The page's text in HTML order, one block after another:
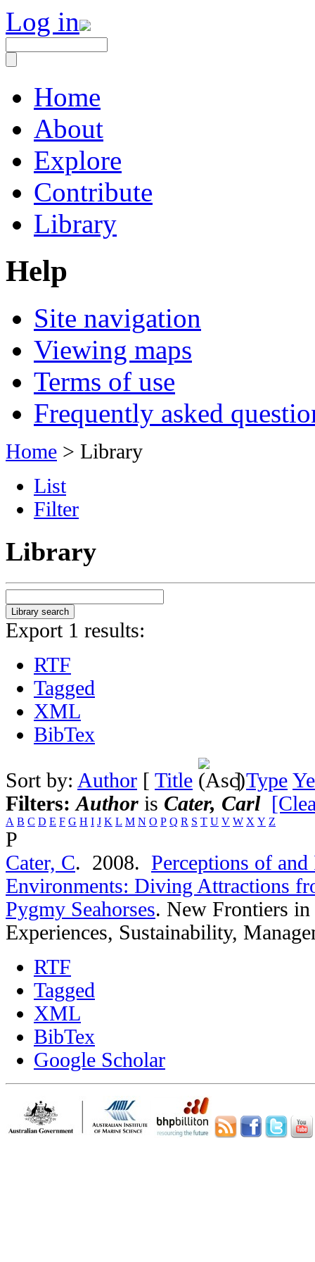
Log in
Home
About
Explore
Contribute
Library
Help
Site navigation
Viewing maps
Terms of use
Frequently asked
Home > Library
List
Filter
Library
Export 1 results:
RTF
Tagged
XML
BibTex
Sort by: Author [ Title ]Type
Filters:Author is Cater, Carl
A B C D E F G H I J K L M N O P Q R S T U V W X Y Z
P
Cater, C. 2008. Perceptions of
Environments: Diving Attractions
Pygmy Seahorses. New Frontiers
Experiences, Sustainability,
RTF
Tagged
XML
BibTex
Google Scholar